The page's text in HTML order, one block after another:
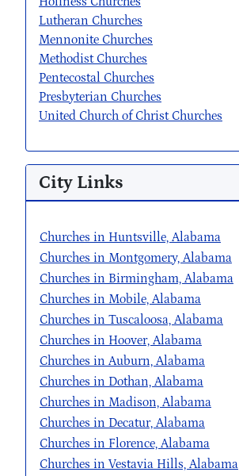
Lutheran Churches
Mennonite Churches
Methodist Churches
Pentecostal Churches
Presbyterian Churches
United Church of Christ Churches
City Links
Churches in Huntsville, Alabama
Churches in Montgomery, Alabama
Churches in Birmingham, Alabama
Churches in Mobile, Alabama
Churches in Tuscaloosa, Alabama
Churches in Hoover, Alabama
Churches in Auburn, Alabama
Churches in Dothan, Alabama
Churches in Madison, Alabama
Churches in Decatur, Alabama
Churches in Florence, Alabama
Churches in Vestavia Hills, Alabama